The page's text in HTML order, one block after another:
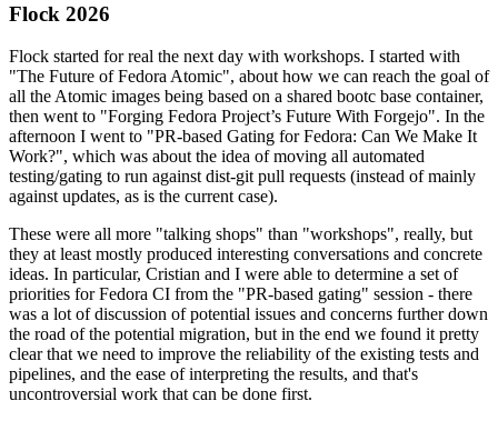
Flock 2026
Flock started for real the next day with workshops. I started with
"The Future of Fedora Atomic", about how we can reach the goal of
all the Atomic images being based on a shared bootc base container,
then went to "Forging Fedora Project’s Future With Forgejo". In the
afternoon I went to "PR-based Gating for Fedora: Can We Make It
Work?", which was about the idea of moving all automated
testing/gating to run against dist-git pull requests (instead of mainly
against updates, as is the current case).
These were all more "talking shops" than "workshops", really, but
they at least mostly produced interesting conversations and concrete
ideas. In particular, Cristian and I were able to determine a set of
priorities for Fedora CI from the "PR-based gating" session - there
was a lot of discussion of potential issues and concerns further down
the road of the potential migration, but in the end we found it pretty
clear that we need to improve the reliability of the existing tests and
pipelines, and the ease of interpreting the results, and that's
uncontroversial work that can be done first.